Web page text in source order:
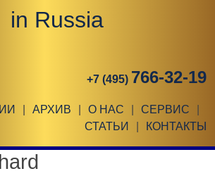
in Russia
+7 (495) 766-32-19
АРХИВ О НАС СЕРВИС
СТАТЬИ
КОНТАКТЫ